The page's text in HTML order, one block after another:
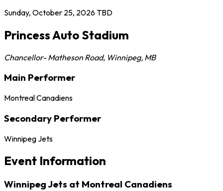
Sunday, October 25, 2026TBD
Princess Auto Stadium
Chancellor- Matheson Road, Winnipeg, MB
Main Performer
Montreal Canadiens
Secondary Performer
Winnipeg Jets
Event Information
Winnipeg Jets at Montreal Canadiens